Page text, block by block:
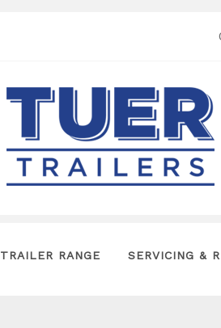
TRAILER RANGE SERVICING &